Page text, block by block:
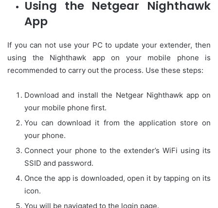
Using the Netgear Nighthawk
App
If you can not use your PC to update your extender, then
using the Nighthawk app on your mobile phone is
recommended to carry out the process. Use these steps:
Download and install the Netgear Nighthawk app on
your mobile phone first.
You can download it from the application store on
your phone.
Connect your phone to the extender’s WiFi using its
SSID and password.
Once the app is downloaded, open it by tapping on its
icon.
You will be navigated to the login page.